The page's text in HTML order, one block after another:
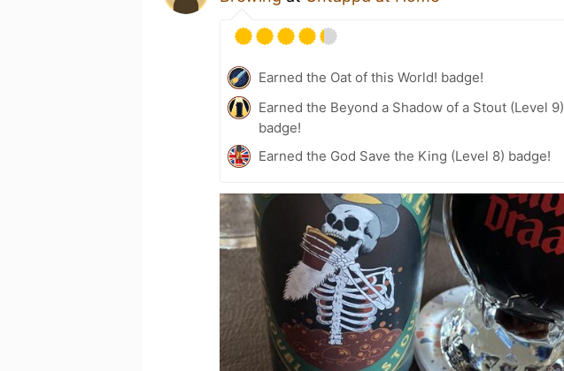
Earned the Oat of this World! badge!
Earned the Beyond a Shadow of a Stout (Level 9)
badge!
Earned the God Save the King (Level 8) badge!